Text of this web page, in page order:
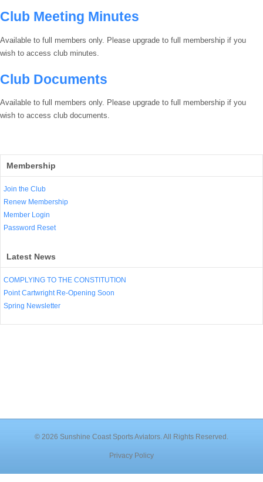
Club Meeting Minutes
Available to full members only. Please upgrade to full membership if you
wish to access club minutes.
Club Documents
Available to full members only. Please upgrade to full membership if you
wish to access club documents.
Membership
Join the Club
Renew Membership
Member Login
Password Reset
Latest News
COMPLYING TO THE CONSTITUTION
Point Cartwright Re-Opening Soon
Spring Newsletter
© 2026 Sunshine Coast Sports Aviators. All Rights Reserved.
Privacy Policy